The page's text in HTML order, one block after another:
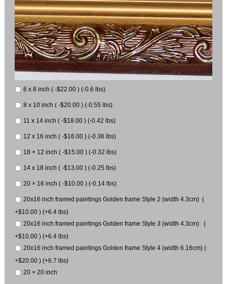
6 x 8 inch ( -$22.00 ) (-0.6 lbs)
8 x 10 inch ( -$20.00 ) (-0.55 lbs)
11 x 14 inch ( -$18.00 ) (-0.42 lbs)
12 x 16 inch ( -$16.00 ) (-0.36 lbs)
18 × 12 inch ( -$15.00 ) (-0.32 lbs)
14 x 18 inch ( -$13.00 ) (-0.25 lbs)
20 × 16 inch ( -$10.00 ) (-0.14 lbs)
20x16 inch framed paintings Golden frame Style 2 (width 4.3cm) (
+$10.00 ) (+6.4 lbs)
20x16 inch framed paintings Golden frame Style 3 (width 4.3cm) (
+$10.00 ) (+6.4 lbs)
20x16 inch framed paintings Golden frame Style 4 (width 6.16cm) (
+$20.00 ) (+6.7 lbs)
20 × 20 inch